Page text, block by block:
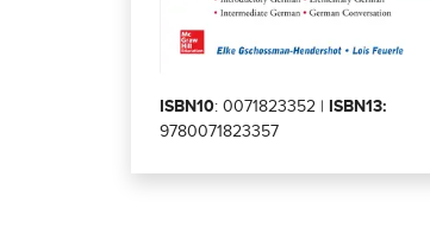
ISBN10: 0071823352 |
ISBN13:
9780071823357